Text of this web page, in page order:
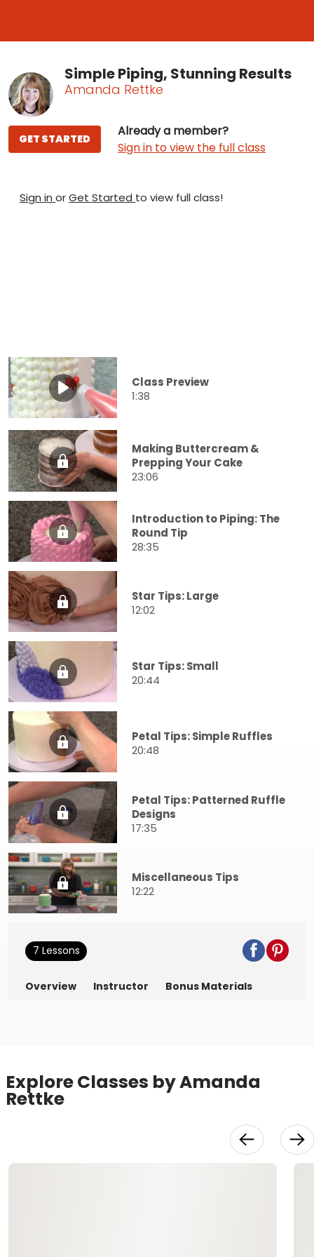
Simple Piping, Stunning Results
Amanda Rettke
Already a member?
Sign in to view the full class
GET STARTED
Sign in orGet Started to view full class!
Class Preview
1:38
Making Buttercream &
Prepping Your Cake
23:06
Introduction to Piping: The
Round Tip
28:35
Star Tips: Large
12:02
Star Tips: Small
20:44
Petal Tips: Simple Ruffles
20:48
Petal Tips: Patterned Ruffle
Designs
17:35
Miscellaneous Tips
12:22
7 Lessons
Overview Instructor Bonus Materials
Explore Classes by Amanda
Rettke